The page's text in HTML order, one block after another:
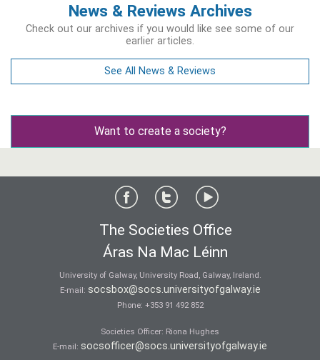
News & Reviews Archives
Check out our archives if you would like see some of our
earlier articles.
See All News & Reviews
Want to create a society?
The Societies Office
Áras Na Mac Léinn
University of Galway, University Road, Galway, Ireland.
E-mail: socsbox@socs.universityofgalway.ie
Phone: +353 91 492 852
Societies Officer: Ri­ona Hughes
E-mail: socsofficer@socs.universityofgalway.ie